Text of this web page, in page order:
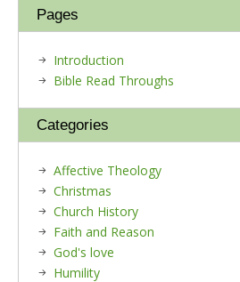
Pages
Introduction
Bible Read Throughs
Categories
Affective Theology
Christmas
Church History
Faith and Reason
God's love
Humility